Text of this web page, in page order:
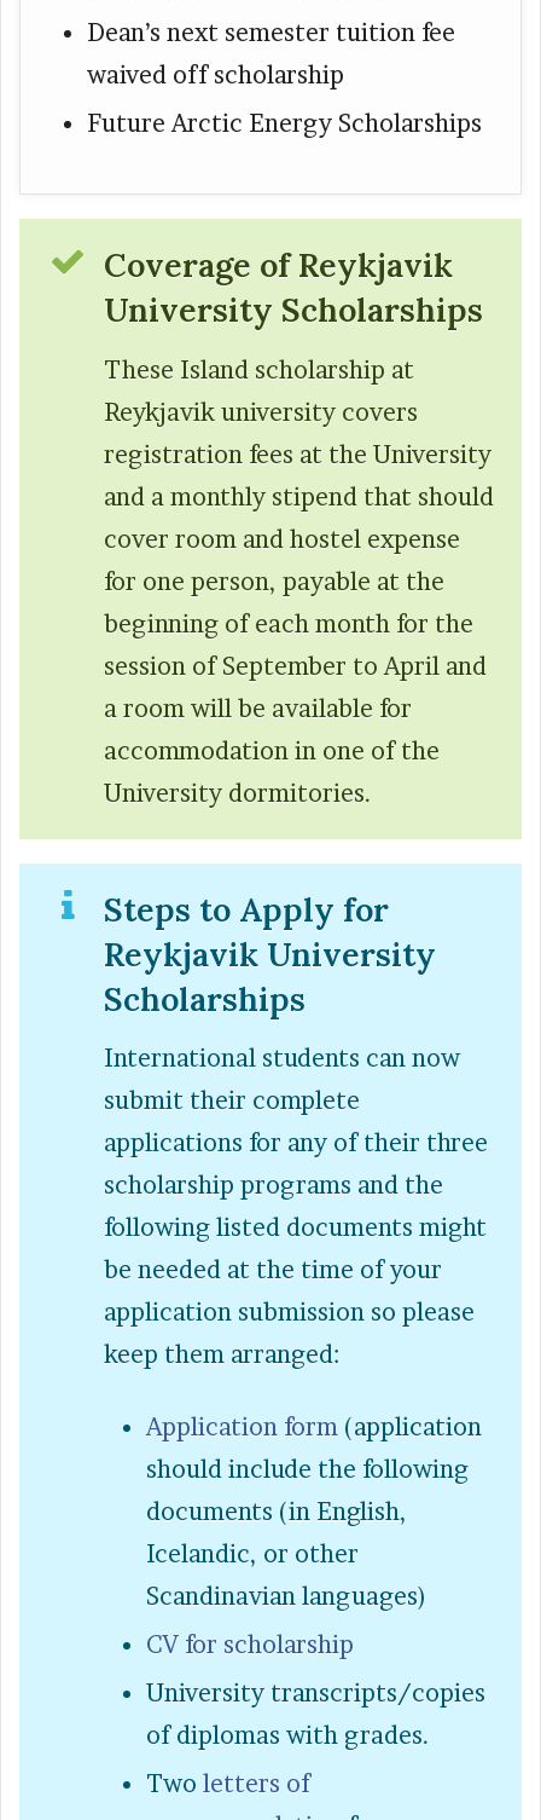
Dean’s next semester tuition fee
waived off scholarship
Future Arctic Energy Scholarships
Coverage of Reykjavik
University Scholarships
These Island scholarship at
Reykjavik university covers
registration fees at the University
and a monthly stipend that should
cover room and hostel expense
for one person, payable at the
beginning of each month for the
session of September to April and
a room will be available for
accommodation in one of the
University dormitories.
Steps to Apply for
Reykjavik University
Scholarships
International students can now
submit their complete
applications for any of their three
scholarship programs and the
following listed documents might
be needed at the time of your
application submission so please
keep them arranged:
Application form (application
should include the following
documents (in English,
Icelandic, or other
Scandinavian languages)
CV for scholarship
University transcripts/copies
of diplomas with grades.
Two letters of